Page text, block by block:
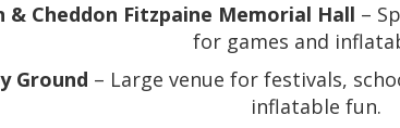
Cheddon Fitzpaine Memorial Hall –
for games and
Ground – Large venue for festivals,
inflatable fun.